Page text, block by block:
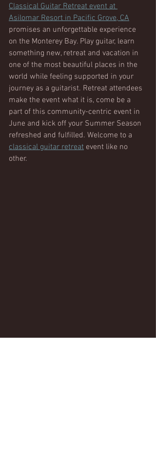
Classical Guitar Retreat event at
Asilomar Resort in Pacific Grove, CA
promises an unforgettable experience
on the Monterey Bay. Play guitar, learn
something new, retreat and vacation in
one of the most beautiful places in the
world while feeling supported in your
journey as a guitarist. Retreat attendees
make the event what it is, come be a
part of this community-centric event in
June and kick off your Summer Season
refreshed and fulfilled. Welcome to a
classical guitar retreat event like no
other.